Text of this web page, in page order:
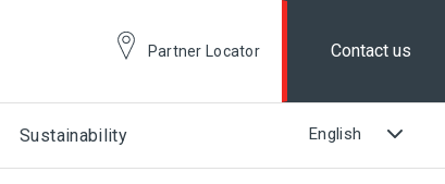
Partner Locator Contact us
Sustainability